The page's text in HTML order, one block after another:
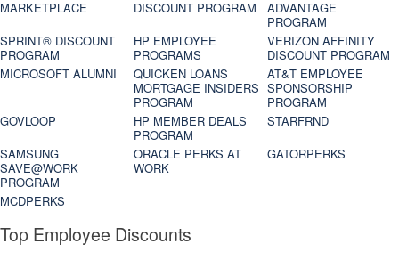
MARKETPLACE
DISCOUNT PROGRAM
ADVANTAGE
PROGRAM
SPRINT® DISCOUNT
PROGRAM‎
HP EMPLOYEE
PROGRAMS
VERIZON AFFINITY
DISCOUNT PROGRAM
MICROSOFT ALUMNI
QUICKEN LOANS
MORTGAGE INSIDERS
PROGRAM
AT&T EMPLOYEE
SPONSORSHIP
PROGRAM
GOVLOOP
HP MEMBER DEALS
PROGRAM
STARFRND
SAMSUNG
SAVE@WORK
PROGRAM
ORACLE PERKS AT
WORK
GATORPERKS
MCDPERKS
Top Employee Discounts